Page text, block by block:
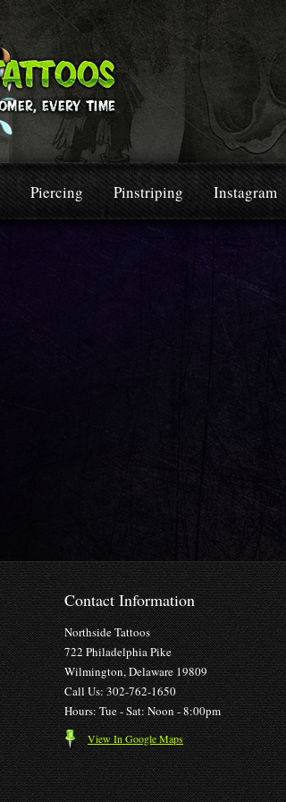
Piercing Pinstriping Instagram
Contact Information
Northside Tattoos
722 Philadelphia Pike
Wilmington, Delaware 19809
Call Us: 302-762-1650
Hours: Tue - Sat: Noon - 8:00pm
View In Google Maps